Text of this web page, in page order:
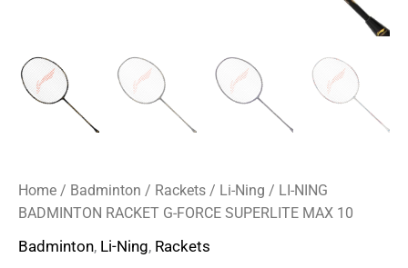
Home / Badminton / Rackets / Li-Ning / LI-NING
BADMINTON RACKET G-FORCE SUPERLITE MAX 10
Badminton, Li-Ning, Rackets